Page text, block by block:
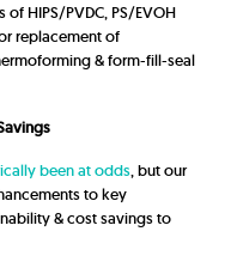
HIPS/PVDC, PS/EVOH
replacement of
& form-fill-seal
been at odds, but our
to key
& cost savings to